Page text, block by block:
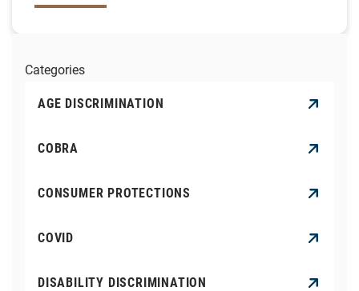
Categories
AGE DISCRIMINATION
COBRA
CONSUMER PROTECTIONS
COVID
DISABILITY DISCRIMINATION